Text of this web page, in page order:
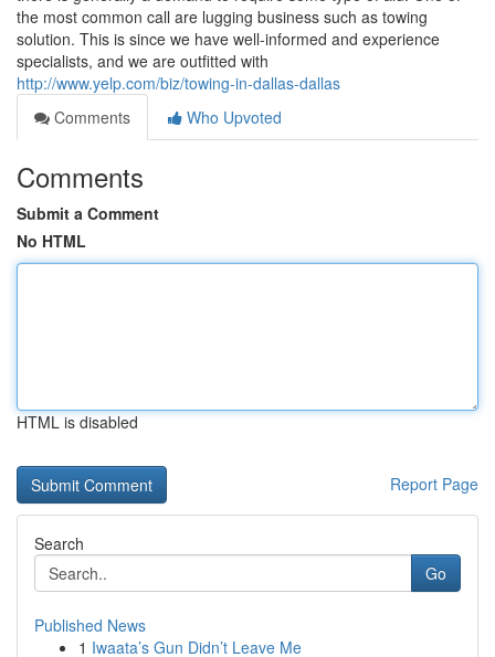
the most common call are lugging business such as towing
solution. This is since we have well-informed and experience
specialists, and we are outfitted with
http://www.yelp.com/biz/towing-in-dallas-dallas
Comments
Who Upvoted
Comments
Submit a Comment
No HTML
HTML is disabled
Report Page
Search
Go
Published News
1 Iwaata’s Gun Didn’t Leave Me